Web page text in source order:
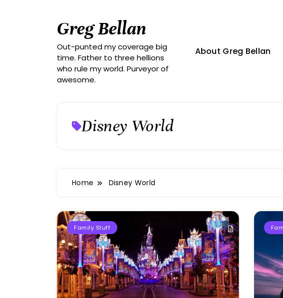
Greg Bellan
Out-punted my coverage big
time. Father to three hellions
who rule my world. Purveyor of
awesome.
About Greg Bellan
Disney World
Home Disney World
Family Stuff